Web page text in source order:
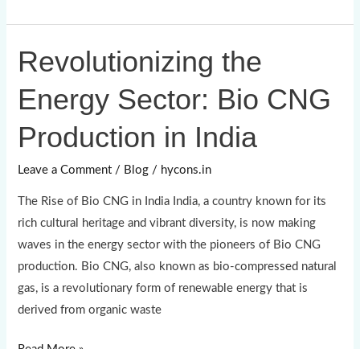
Revolutionizing the
Energy Sector: Bio CNG
Production in India
Leave a Comment / Blog / hycons.in
The Rise of Bio CNG in India India, a country known for its
rich cultural heritage and vibrant diversity, is now making
waves in the energy sector with the pioneers of Bio CNG
production. Bio CNG, also known as bio-compressed natural
gas, is a revolutionary form of renewable energy that is
derived from organic waste
Revolutionizing
the
Energy
Bio
in
India